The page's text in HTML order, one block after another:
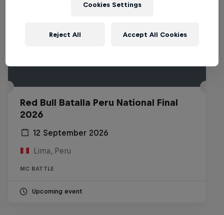
Red Bull Batalla Peru National Final
2026
12 September 2026
Lima, Peru
MC BATTLE
Upcoming event
Cookies Settings
Reject All Accept All Cookies